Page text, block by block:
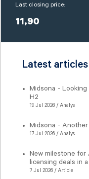
Last closing price:
11,90
Latest articles
Midsona -
H2
19 Jul 2026 / Analys
Midsona -
17 Jul 2026 / Analys
New milestone
licensing deals in
7 Jul 2026 / Article